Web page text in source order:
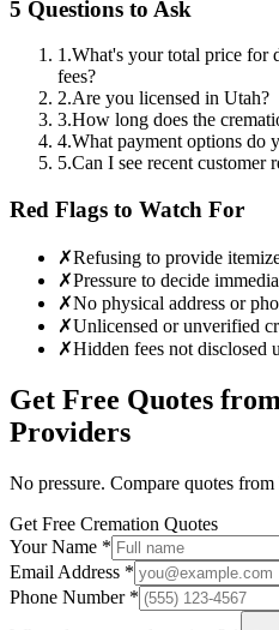
5 Questions to Ask
1.What's your total price for
fees?
2.Are you licensed in Utah?
3.How long does the
4.What payment options do
5.Can I see recent customer
Red Flags to Watch For
✗Refusing to provide
✗Pressure to decide
✗No physical address or
✗Unlicensed or unverified
✗Hidden fees not disclosed
Get Free Quotes from
Providers
No pressure. Compare quotes
Get Free Cremation Quotes
Your Name *
Email Address *
Phone Number *